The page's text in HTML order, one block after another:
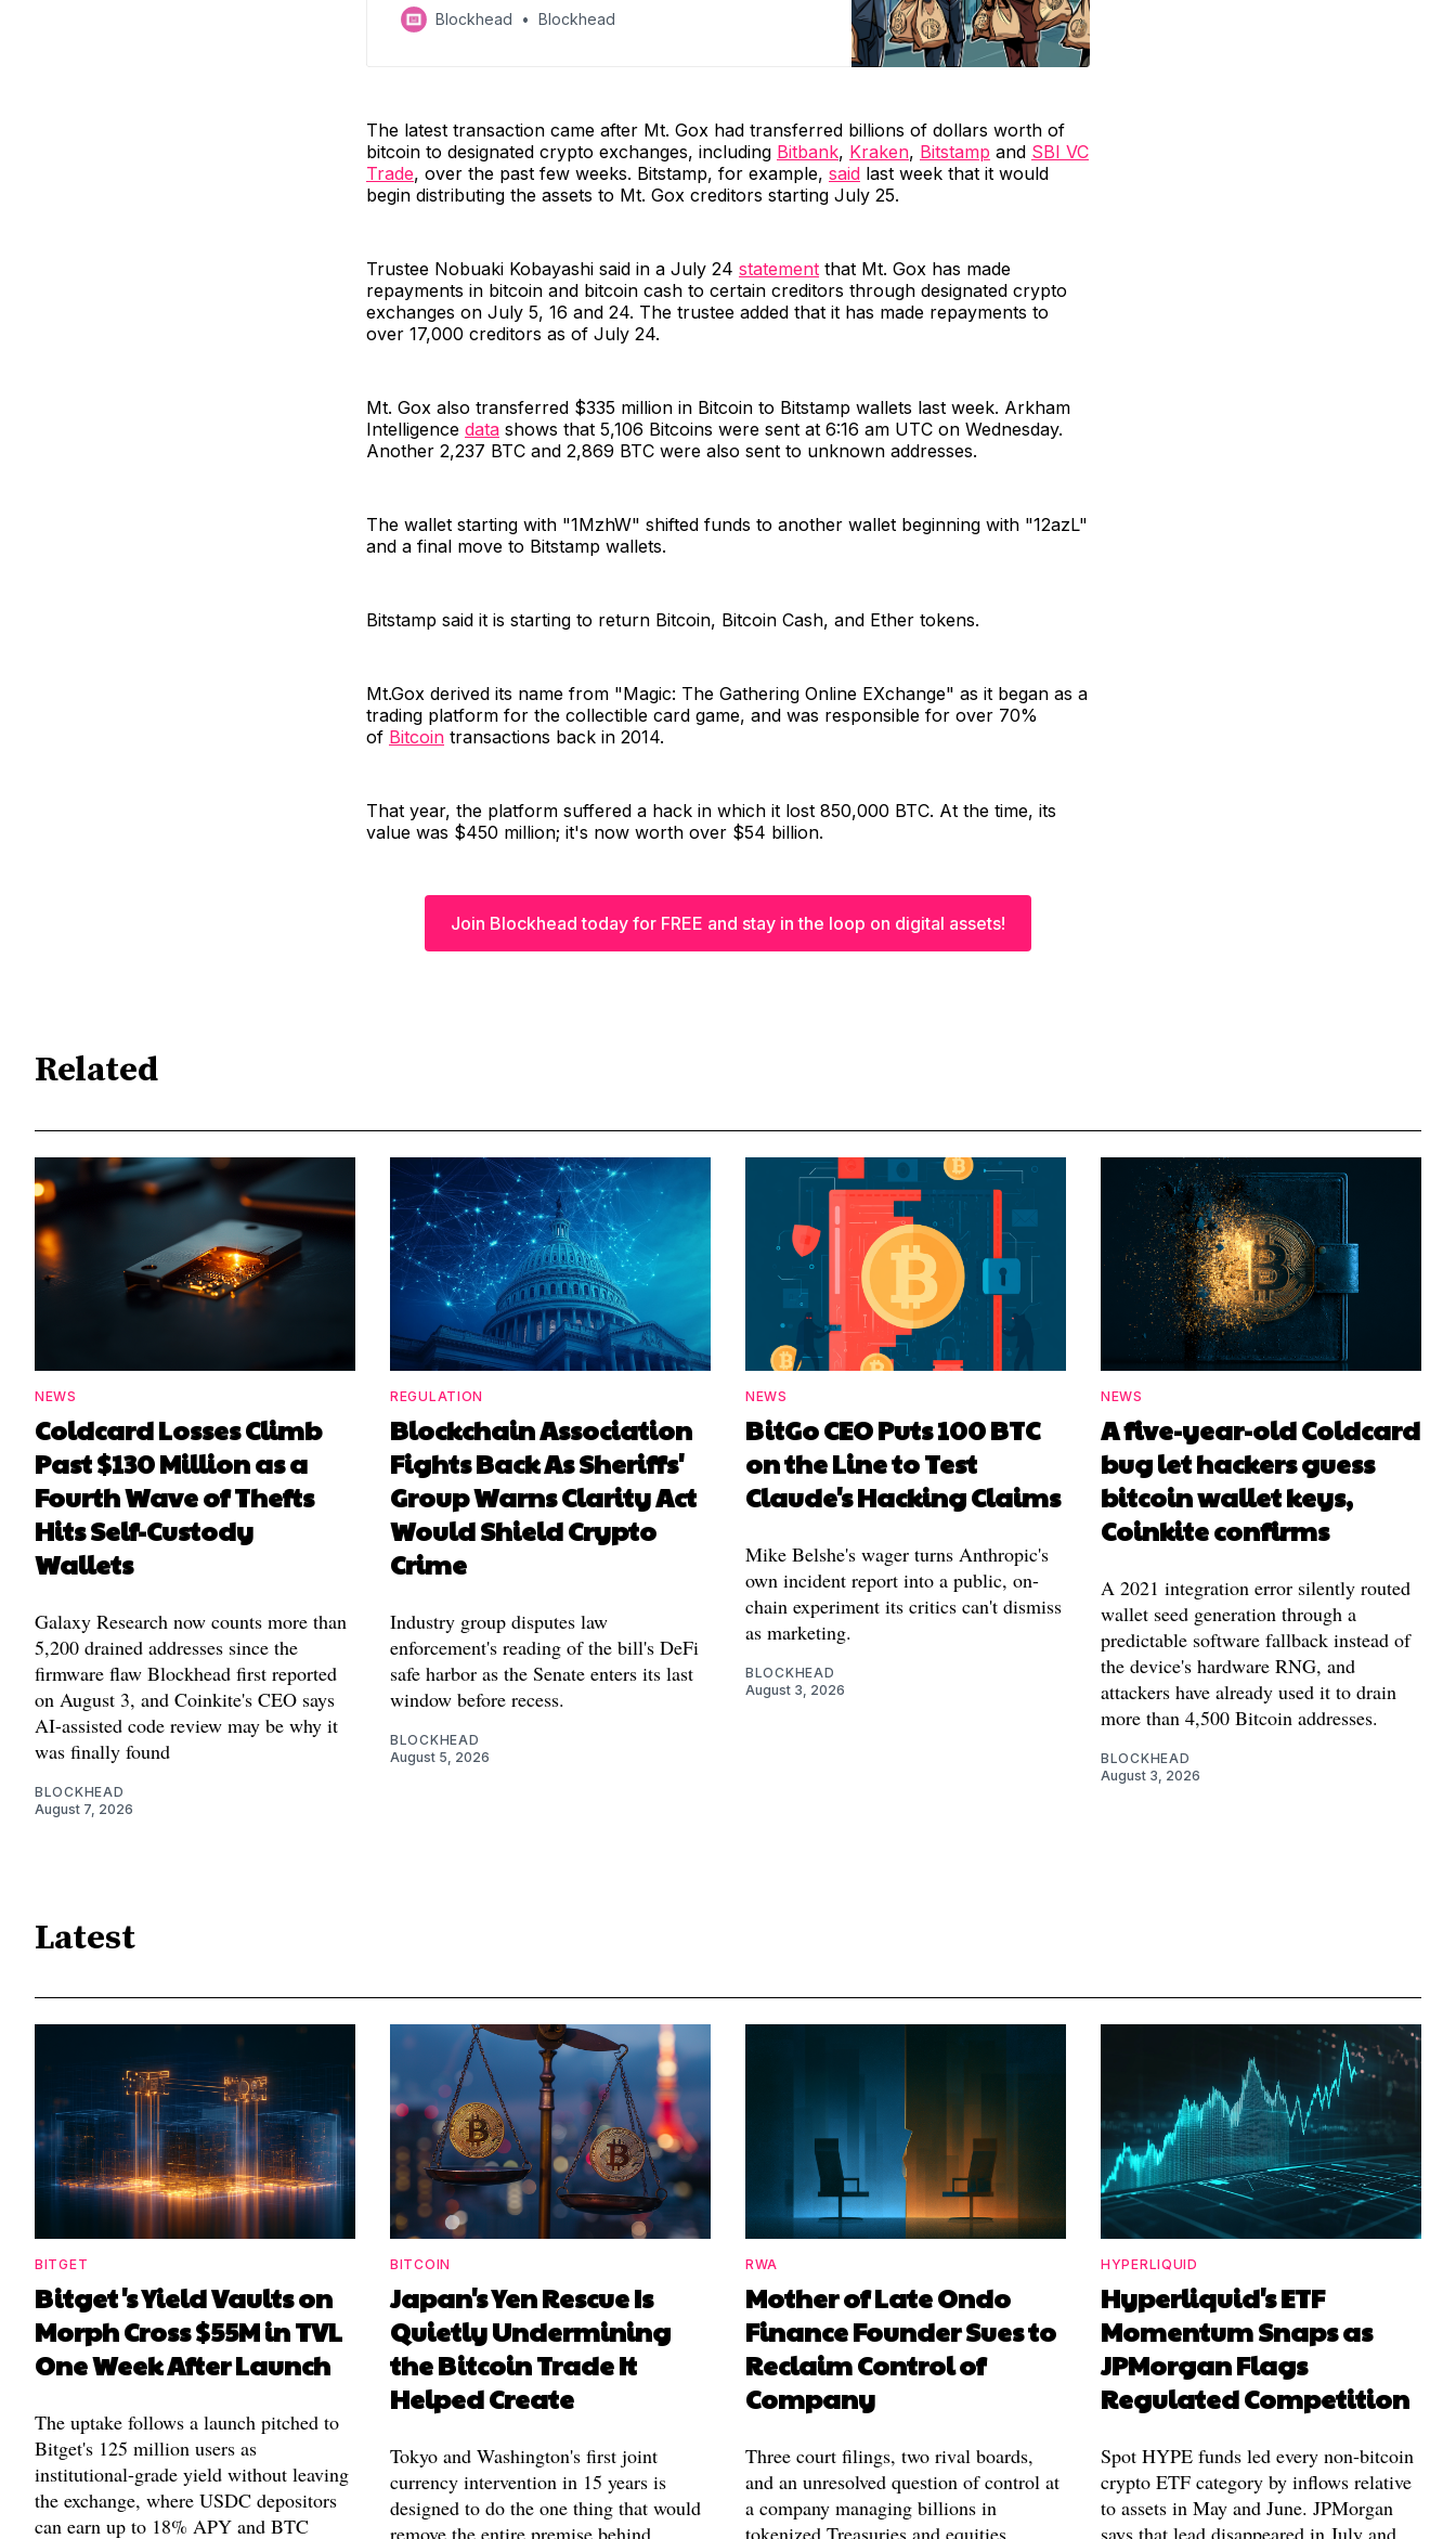
Blockhead
Blockhead
The latest transaction came after Mt. Gox had transferred billions of dollars worth of
bitcoin to designated crypto exchanges, including Bitbank, Kraken, Bitstamp and SBI VC
Trade, over the past few weeks. Bitstamp, for example, said last week that it would
begin distributing the assets to Mt. Gox creditors starting July 25.
Trustee Nobuaki Kobayashi said in a July 24 statement that Mt. Gox has made
repayments in bitcoin and bitcoin cash to certain creditors through designated crypto
exchanges on July 5, 16 and 24. The trustee added that it has made repayments to
over 17,000 creditors as of July 24.
Mt. Gox also transferred $335 million in Bitcoin to Bitstamp wallets last week. Arkham
Intelligence data shows that 5,106 Bitcoins were sent at 6:16 am UTC on Wednesday.
Another 2,237 BTC and 2,869 BTC were also sent to unknown addresses.
The wallet starting with "1MzhW" shifted funds to another wallet beginning with "12azL"
and a final move to Bitstamp wallets.
Bitstamp said it is starting to return Bitcoin, Bitcoin Cash, and Ether tokens.
Mt.Gox derived its name from "Magic: The Gathering Online EXchange" as it began as a
trading platform for the collectible card game, and was responsible for over 70%
of Bitcoin transactions back in 2014.
That year, the platform suffered a hack in which it lost 850,000 BTC. At the time, its
value was $450 million; it's now worth over $54 billion.
Join Blockhead today for FREE and stay in the loop on digital assets!
Related
NEWS
Coldcard Losses Climb
Past $130 Million as a
Fourth Wave of Thefts
Hits Self-Custody
Wallets
Galaxy Research now counts more than
5,200 drained addresses since the
firmware flaw Blockhead first reported
on August 3, and Coinkite's CEO says
AI-assisted code review may be why it
was finally found
BLOCKHEAD
August 7, 2026
REGULATION
Blockchain Association
Fights Back As Sheriffs'
Group Warns Clarity Act
Would Shield Crypto
Crime
Industry group disputes law
enforcement's reading of the bill's DeFi
safe harbor as the Senate enters its last
window before recess.
BLOCKHEAD
August 5, 2026
NEWS
BitGo CEO Puts 100 BTC
on the Line to Test
Claude's Hacking Claims
Mike Belshe's wager turns Anthropic's
own incident report into a public, on-
chain experiment its critics can't dismiss
as marketing.
BLOCKHEAD
August 3, 2026
NEWS
A five-year-old Coldcard
bug let hackers guess
bitcoin wallet keys,
Coinkite confirms
A 2021 integration error silently routed
wallet seed generation through a
predictable software fallback instead of
the device's hardware RNG, and
attackers have already used it to drain
more than 4,500 Bitcoin addresses.
BLOCKHEAD
August 3, 2026
Latest
BITGET
Bitget's Yield Vaults on
Morph Cross $55M in TVL
One Week After Launch
The uptake follows a launch pitched to
Bitget's 125 million users as
institutional-grade yield without leaving
the exchange, where USDC depositors
can earn up to 18% APY and BTC
BITCOIN
Japan's Yen Rescue Is
Quietly Undermining
the Bitcoin Trade It
Helped Create
Tokyo and Washington's first joint
currency intervention in 15 years is
designed to do the one thing that would
remove the entire premise behind
RWA
Mother of Late Ondo
Finance Founder Sues to
Reclaim Control of
Company
Three court filings, two rival boards,
and an unresolved question of control at
a company managing billions in
tokenized Treasuries and equities.
HYPERLIQUID
Hyperliquid's ETF
Momentum Snaps as
JPMorgan Flags
Regulated Competition
Spot HYPE funds led every non-bitcoin
crypto ETF category by inflows relative
to assets in May and June. JPMorgan
says that lead disappeared in July and